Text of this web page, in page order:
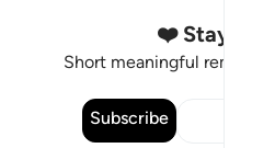
Stay
Short meaningful
Subscribe